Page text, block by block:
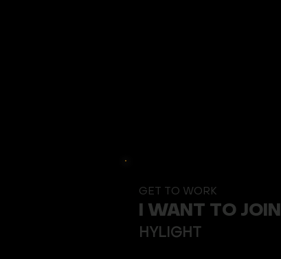
GET TO WORK
I WANT TO JOIN
HYLIGHT